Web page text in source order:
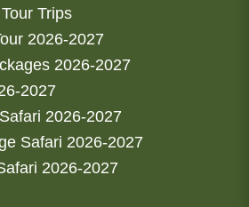
Trips
2026-2027
2026-2027
2027
2026-2027
Safari 2026-2027
2026-2027